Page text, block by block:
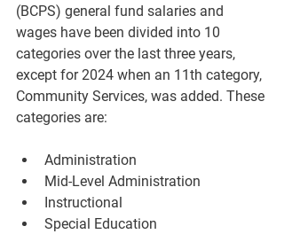
(BCPS) general fund salaries and
wages have been divided into 10
categories over the last three years,
except for 2024 when an 11th category,
Community Services, was added. These
categories are:
Administration
Mid-Level Administration
Instructional
Special Education